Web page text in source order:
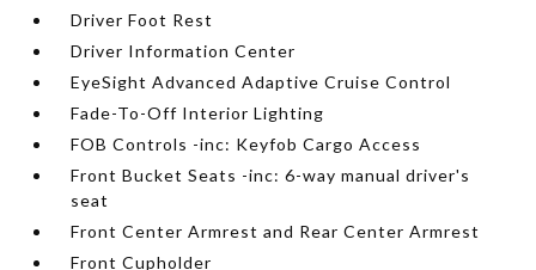
Driver Foot Rest
Driver Information Center
EyeSight Advanced Adaptive Cruise Control
Fade-To-Off Interior Lighting
FOB Controls -inc: Keyfob Cargo Access
Front Bucket Seats -inc: 6-way manual driver's
seat
Front Center Armrest and Rear Center Armrest
Front Cupholder